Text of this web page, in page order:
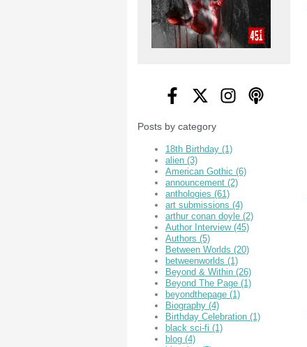
Posts by category
18th Birthday (1)
alien (3)
American Gothic (6)
announcement (2)
anthologies (61)
art submissions (4)
arthur conan doyle (2)
Author Interview (45)
Authors (5)
Between Worlds (20)
betweenworlds (1)
Beyond & Within (26)
Beyond The Page (1)
beyondthepage (1)
Biography (4)
Birthday Celebration (1)
black sci-fi (1)
blog (4)